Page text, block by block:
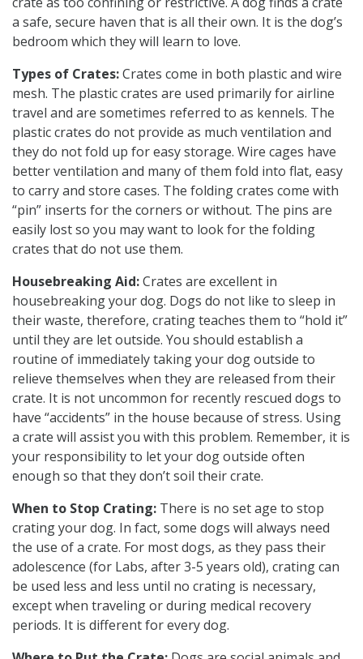
a safe, secure haven that is all their own. It is the dog’s
bedroom which they will learn to love.
Types of Crates:Crates come in both plastic and wire
mesh. The plastic crates are used primarily for airline
travel and are sometimes referred to as kennels. The
plastic crates do not provide as much ventilation and
they do not fold up for easy storage. Wire cages have
better ventilation and many of them fold into flat, easy
to carry and store cases. The folding crates come with
“pin” inserts for the corners or without. The pins are
easily lost so you may want to look for the folding
crates that do not use them.
Housebreaking Aid:Crates are excellent in
housebreaking your dog. Dogs do not like to sleep in
their waste, therefore, crating teaches them to “hold it”
until they are let outside. You should establish a
routine of immediately taking your dog outside to
relieve themselves when they are released from their
crate. It is not uncommon for recently rescued dogs to
have “accidents” in the house because of stress. Using
a crate will assist you with this problem. Remember, it is
your responsibility to let your dog outside often
enough so that they don’t soil their crate.
When to Stop Crating: There is no set age to stop
crating your dog. In fact, some dogs will always need
the use of a crate. For most dogs, as they pass their
adolescence (for Labs, after 3-5 years old), crating can
be used less and less until no crating is necessary,
except when traveling or during medical recovery
periods. It is different for every dog.